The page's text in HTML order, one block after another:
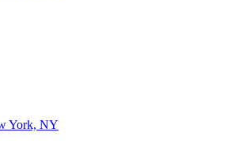
York, NY